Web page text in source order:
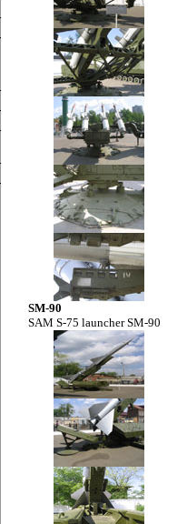
SM-90
SAM S-75 launcher SM-90